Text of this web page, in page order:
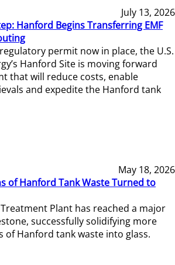
July 13, 2026
Hanford Begins Transferring EMF
permit now in place, the U.S.
Hanford Site is moving forward
that will reduce costs, enable
and expedite the Hanford tank
May 18, 2026
of Hanford Tank Waste Turned to
Plant has reached a major
successfully solidifying more
of Hanford tank waste into glass.